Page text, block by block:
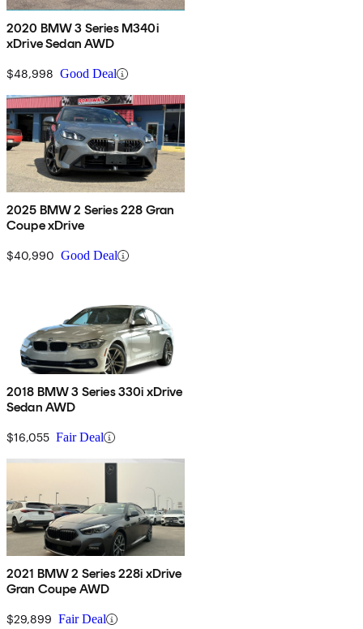
2020 BMW 3 Series M340i
xDrive Sedan AWD
$48,998 Good Deal
2025 BMW 2 Series 228 Gran
Coupe xDrive
$40,990 Good Deal
2018 BMW 3 Series 330i xDrive
Sedan AWD
$16,055 Fair Deal
2021 BMW 2 Series 228i xDrive
Gran Coupe AWD
$29,899 Fair Deal